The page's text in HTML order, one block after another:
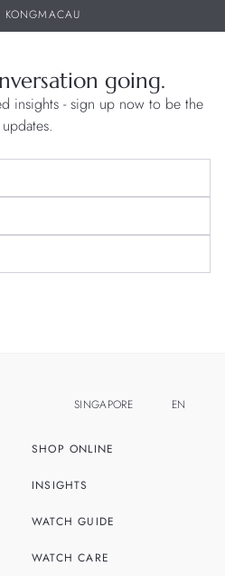
KONGMACAU
going.
insights - sign up now to be the
SHOP ONLINE
INSIGHTS
WATCH GUIDE
WATCH CARE
SINGAPORE EN